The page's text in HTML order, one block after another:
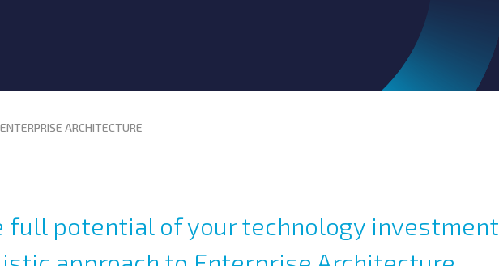
ENTERPRISE ARCHITECTURE
full potential of your technology investment